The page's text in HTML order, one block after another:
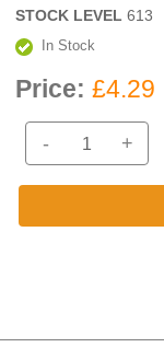
STOCK LEVEL 613
In Stock
Price: £4.29
- +